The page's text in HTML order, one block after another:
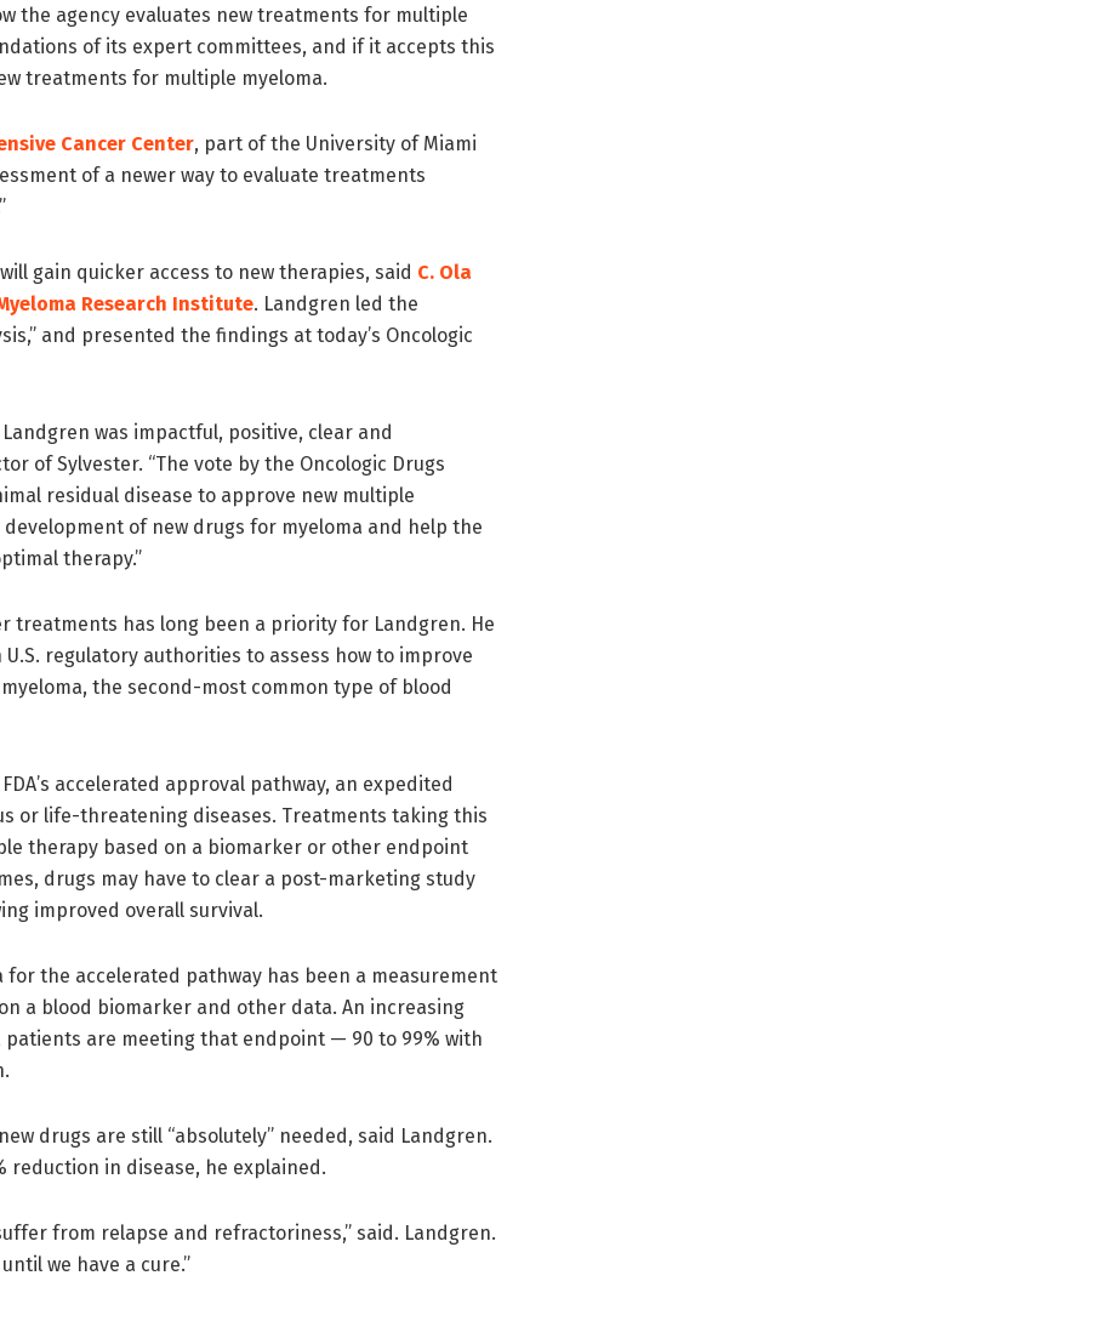
the agency evaluates new treatments for multiple
of its expert committees, and if it accepts this
treatments for multiple myeloma.
Cancer Center, part of the University of Miami
of a newer way to evaluate treatments
gain quicker access to new therapies, said C. Ola
Research Institute. Landgren led the
and presented the findings at today’s Oncologic
was impactful, positive, clear and
of Sylvester. “The vote by the Oncologic Drugs
residual disease to approve new multiple
of new drugs for myeloma and help the
therapy.”
treatments has long been a priority for Landgren. He
regulatory authorities to assess how to improve
the second-most common type of blood
accelerated approval pathway, an expedited
or life-threatening diseases. Treatments taking this
therapy based on a biomarker or other endpoint
drugs may have to clear a post-marketing study
improved overall survival.
the accelerated pathway has been a measurement
a blood biomarker and other data. An increasing
are meeting that endpoint — 90 to 99% with
drugs are still “absolutely” needed, said Landgren.
reduction in disease, he explained.
from relapse and refractoriness,” said. Landgren.
we have a cure.”